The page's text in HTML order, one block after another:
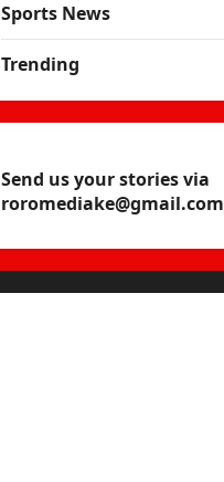
Sports News
Trending
Send us your stories via
roromediake@gmail.com